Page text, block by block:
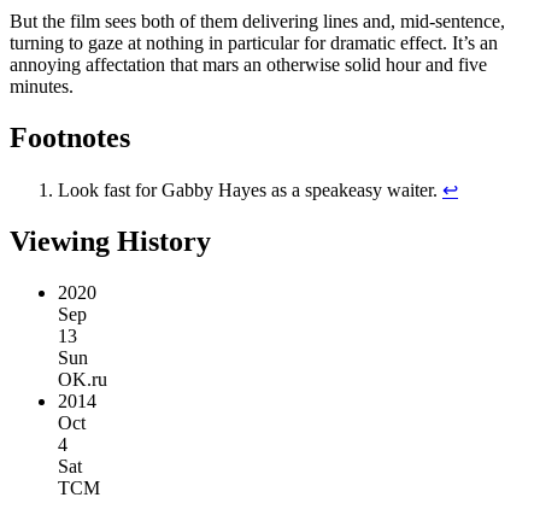
But the film sees both of them delivering lines and, mid-sentence,
turning to gaze at nothing in particular for dramatic effect. It’s an
annoying affectation that mars an otherwise solid hour and five
minutes.
Footnotes
Look fast for Gabby Hayes as a speakeasy waiter. ↩︎
Viewing History
2020
Sep
13
Sun
OK.ru
2014
Oct
4
Sat
TCM